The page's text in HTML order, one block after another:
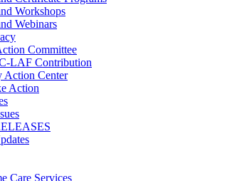
Workshops
Webinars
Committee
LAF Contribution
Action Center
Action
Care Services